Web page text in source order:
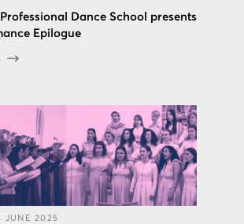
Professional Dance School presents
Epilogue
JUNE 2025